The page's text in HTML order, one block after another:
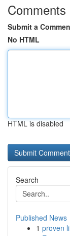
Comments
Submit a
No HTML
HTML is disabled
Search
Published News
1 proven